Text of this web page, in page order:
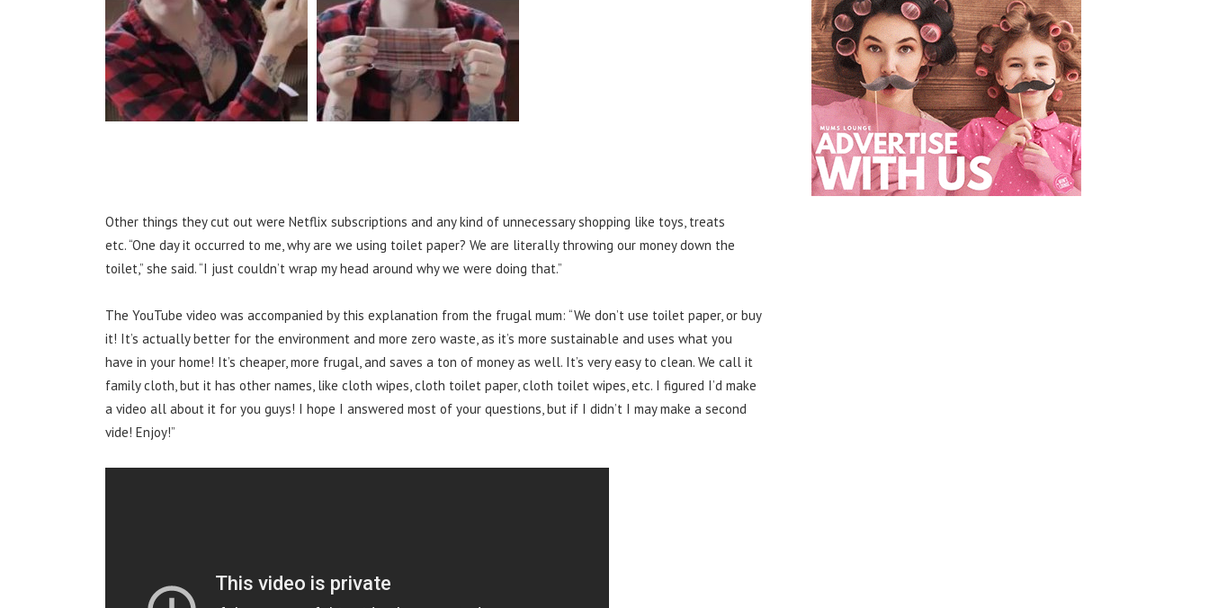
Other things they cut out were Netflix subscriptions and any kind of unnecessary shopping like toys, treats
etc.“One day it occurred to me, why are we using toilet paper? We are literally throwing our money down the
toilet,” she said. “I just couldn’t wrap my head around why we were doing that.”
The YouTube video was accompanied by this explanation from the frugal mum: “We don’t use toilet paper, or buy
it! It’s actually better for the environment and more zero waste, as it’s more sustainable and uses what you
have in your home! It’s cheaper, more frugal, and saves a ton of money as well. It’s very easy to clean. We call it
family cloth, but it has other names, like cloth wipes, cloth toilet paper, cloth toilet wipes, etc. I figured I’d make
a video all about it for you guys! I hope I answered most of your questions, but if I didn’t I may make a second
vide! Enjoy!”